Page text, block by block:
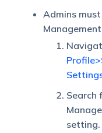
Admins
Search
setting.